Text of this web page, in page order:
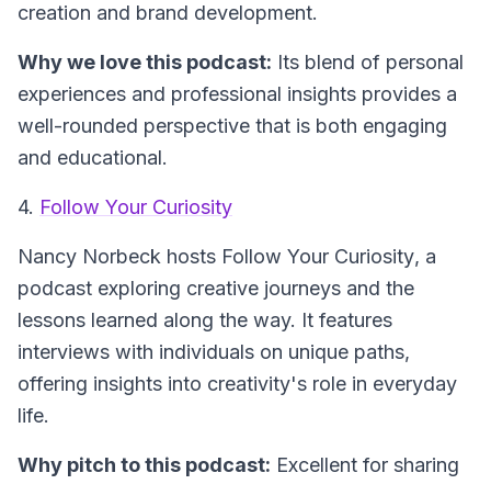
creation and brand development.
Why we love this podcast: Its blend of personal
experiences and professional insights provides a
well-rounded perspective that is both engaging
and educational.
4. Follow Your Curiosity
Nancy Norbeck hosts Follow Your Curiosity, a
podcast exploring creative journeys and the
lessons learned along the way. It features
interviews with individuals on unique paths,
offering insights into creativity's role in everyday
life.
Why pitch to this podcast: Excellent for sharing